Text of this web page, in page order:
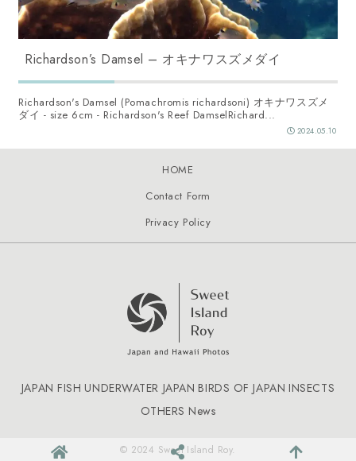
Richardson’s Damsel – オキナワスズメダイ
Richardson's Damsel (Pomachromis richardsoni) オキナワスズメ
ダイ - size 6cm - Richardson's Reef DamselRichard...
2024.05.10
Contact Form
HOME
Privacy Policy
JAPAN FISH UNDERWATER JAPAN BIRDS OF JAPAN INSECTS
OTHERS News
© 2024 Sweet Island Roy.